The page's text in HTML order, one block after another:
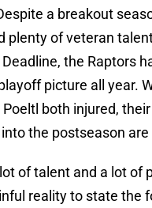
a breakout
plenty of veteran
the Raptors
picture all year.
both injured,
the postseason are
of talent and a lot of
reality to state the